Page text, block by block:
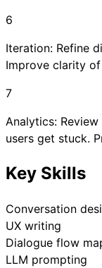
6
Iteration: Refine
Improve clarity
7
Analytics:
users get stuck.
Key Skills
Conversation
UX writing
Dialogue flow
LLM prompting